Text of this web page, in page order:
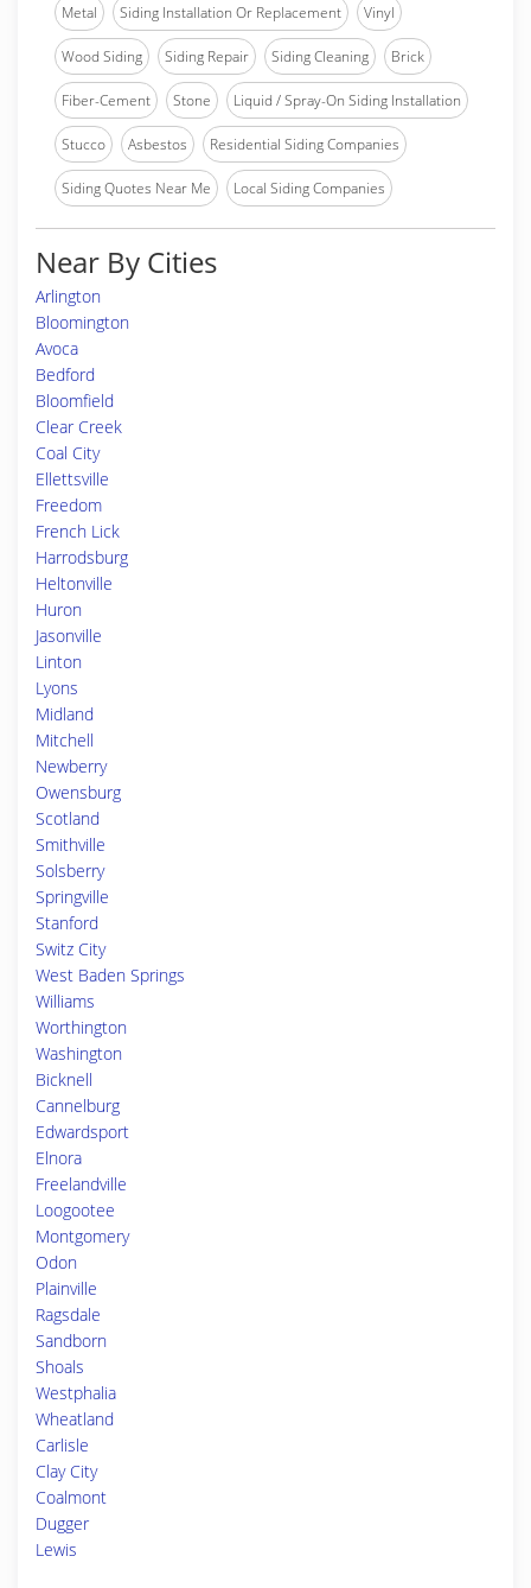
Metal Siding Installation Or Replacement Vinyl
Wood Siding Siding Repair Siding Cleaning Brick
Fiber-Cement Stone Liquid / Spray-On Siding Installation
Stucco Asbestos Residential Siding Companies
Siding Quotes Near Me Local Siding Companies
Near By Cities
Arlington
Bloomington
Avoca
Bedford
Bloomfield
Clear Creek
Coal City
Ellettsville
Freedom
French Lick
Harrodsburg
Heltonville
Huron
Jasonville
Linton
Lyons
Midland
Mitchell
Newberry
Owensburg
Scotland
Smithville
Solsberry
Springville
Stanford
Switz City
West Baden Springs
Williams
Worthington
Washington
Bicknell
Cannelburg
Edwardsport
Elnora
Freelandville
Loogootee
Montgomery
Odon
Plainville
Ragsdale
Sandborn
Shoals
Westphalia
Wheatland
Carlisle
Clay City
Coalmont
Dugger
Lewis